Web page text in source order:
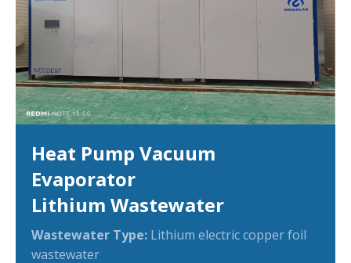
Heat Pump Vacuum
Evaporator
Lithium Wastewater
Wastewater Type: Lithium electric copper foil
wastewater